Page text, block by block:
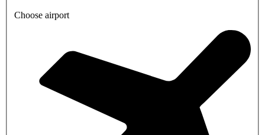
Choose airport